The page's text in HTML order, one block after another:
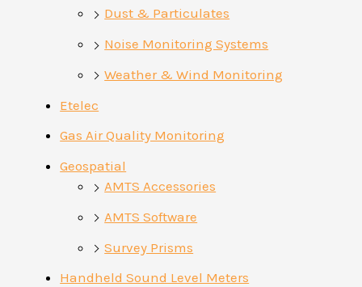
Dust & Particulates
Noise Monitoring Systems
Weather & Wind Monitoring
Etelec
Gas Air Quality Monitoring
Geospatial
AMTS Accessories
AMTS Software
Survey Prisms
Handheld Sound Level Meters